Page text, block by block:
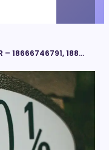
CIPHERTRAIL VERIFICATION CHAMBER – 18666746791, 18882502789, 8889423360, 8336840540, 7045795949